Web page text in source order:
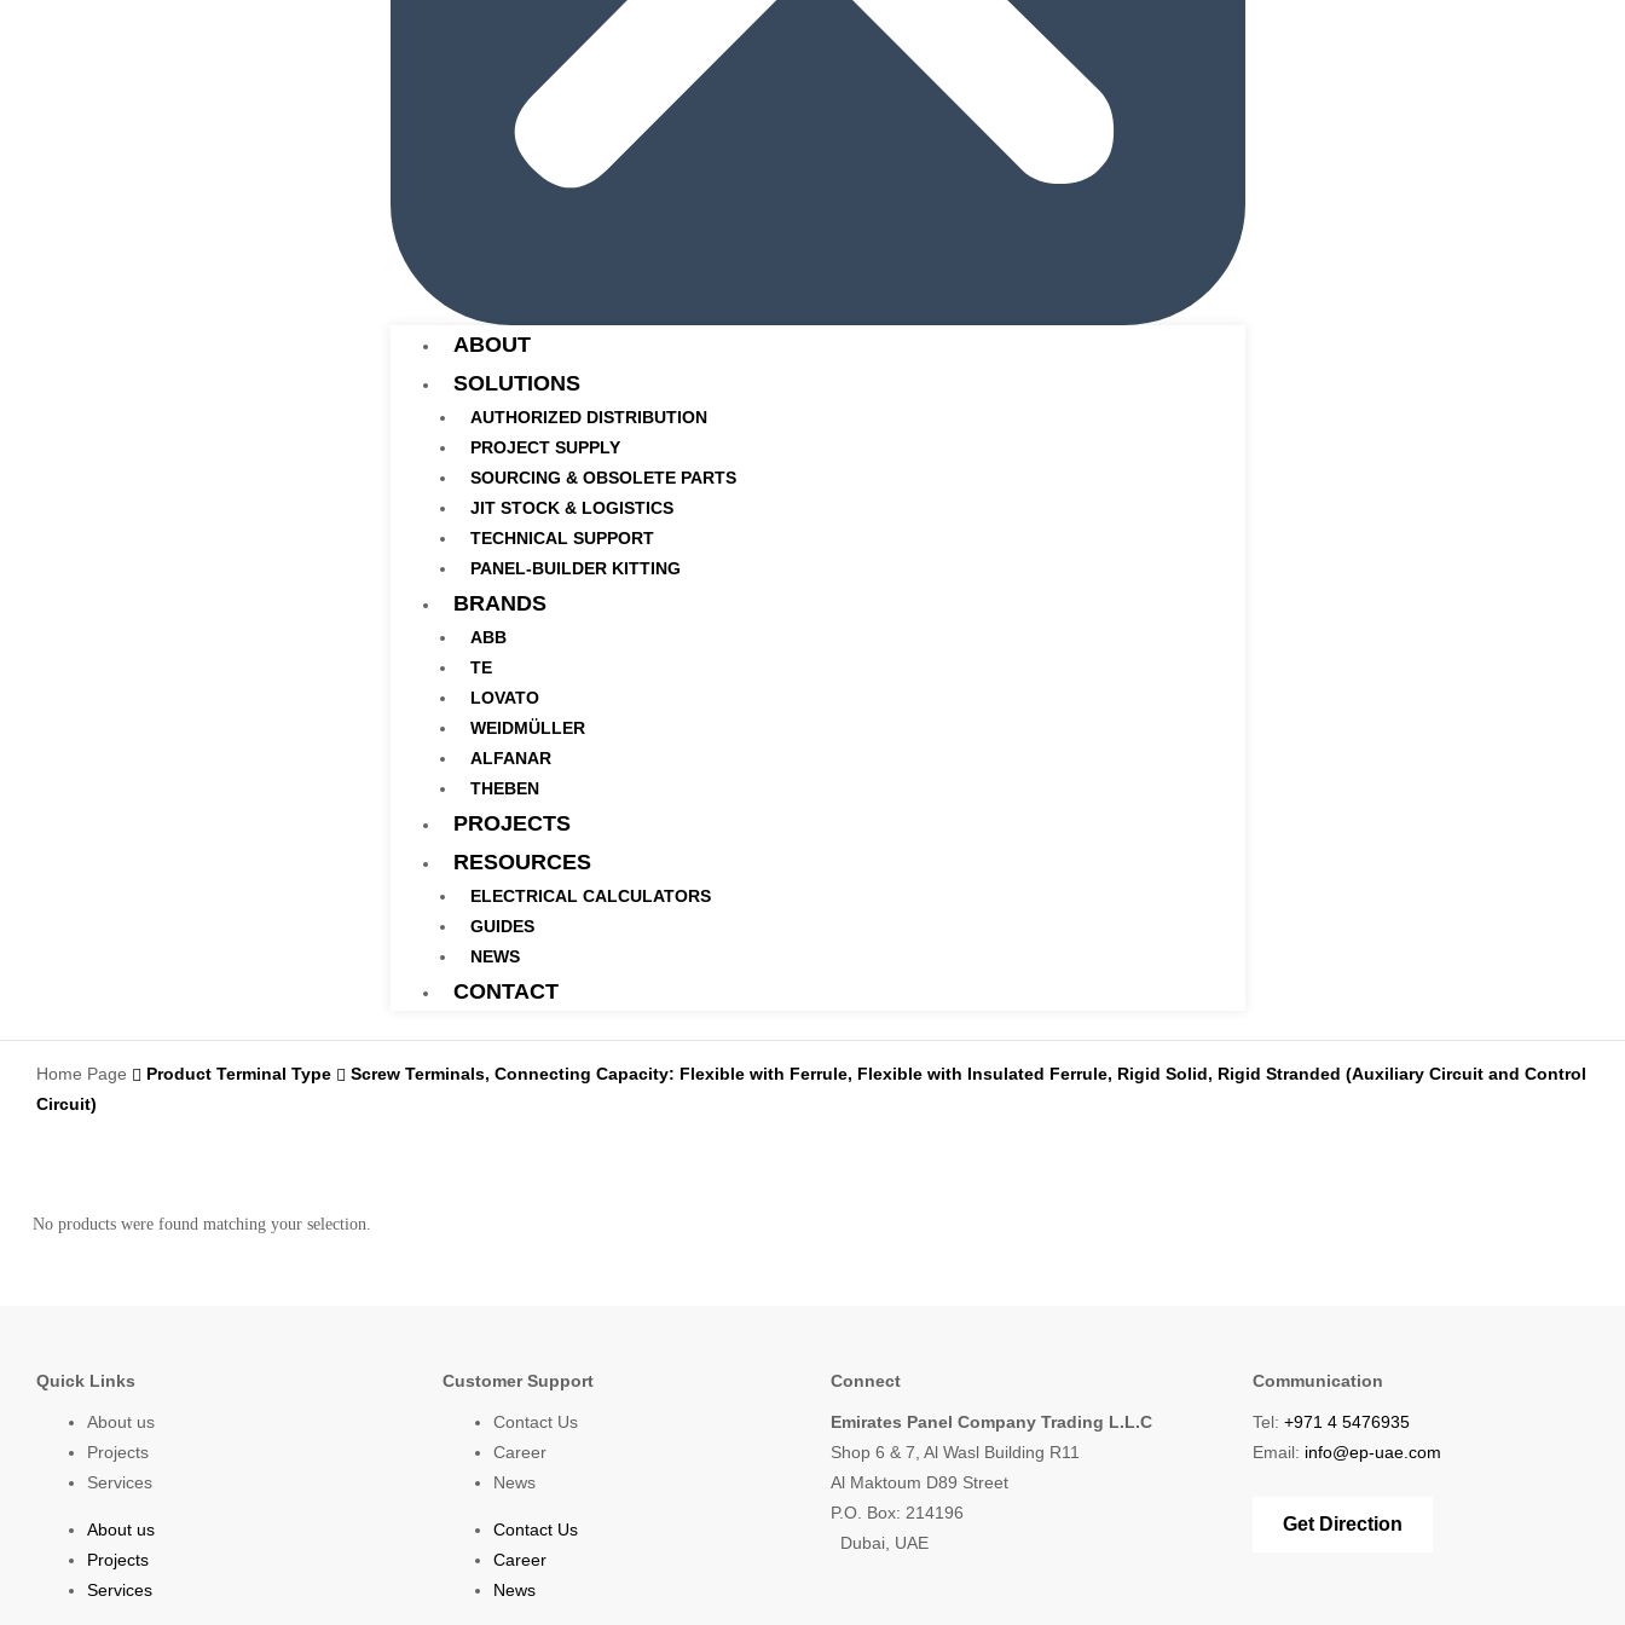
ABOUT
SOLUTIONS
AUTHORIZED DISTRIBUTION
PROJECT SUPPLY
SOURCING & OBSOLETE PARTS
JIT STOCK & LOGISTICS
TECHNICAL SUPPORT
PANEL-BUILDER KITTING
BRANDS
ABB
TE
LOVATO
WEIDMÜLLER
ALFANAR
THEBEN
PROJECTS
RESOURCES
ELECTRICAL CALCULATORS
GUIDES
NEWS
CONTACT
Home Page Product Terminal Type
Screw Terminals, Connecting Capacity: Flexible with Ferrule, Flexible with Insulated Ferrule, Rigid Solid, Rigid Stranded (Auxiliary Circuit and Control
Circuit)
No products were found matching your selection.
Quick Links
About us
Projects
Services
About us
Projects
Services
Customer Support
Contact Us
Career
News
Contact Us
Career
News
Connect
Emirates Panel Company Trading L.L.C
Shop 6 & 7, Al Wasl Building R11
Al Maktoum D89 Street
P.O. Box: 214196
Dubai, UAE
Communication
Tel: +971 4 5476935
Email: info@ep-uae.com
Get Direction